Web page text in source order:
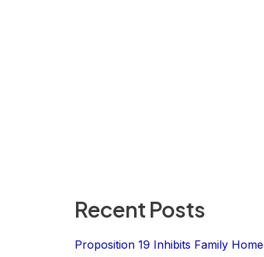
Recent Posts
Proposition 19 Inhibits Family Home